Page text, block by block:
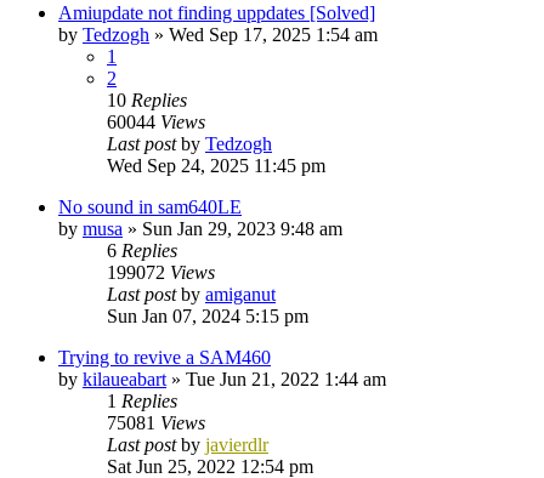
Amiupdate not finding uppdates [Solved]
by Tedzogh » Wed Sep 17, 2025 1:54 am
1
2
10 Replies
60044 Views
Last postby Tedzogh
Wed Sep 24, 2025 11:45 pm
No sound in sam640LE
by musa » Sun Jan 29, 2023 9:48 am
6 Replies
199072 Views
Last postby amiganut
Sun Jan 07, 2024 5:15 pm
Trying to revive a SAM460
by kilaueabart » Tue Jun 21, 2022 1:44 am
1 Replies
75081 Views
Last postby javierdlr
Sat Jun 25, 2022 12:54 pm